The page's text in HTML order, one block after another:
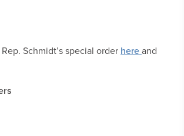
Schmidt’s special order hereand